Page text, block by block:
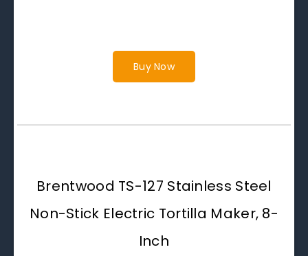
Buy Now
Brentwood TS-127 Stainless Steel
Non-Stick Electric Tortilla Maker, 8-
Inch